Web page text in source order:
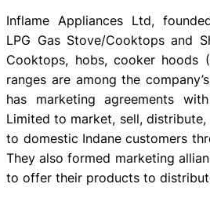
Inflame Appliances Ltd,
LPG Gas Stove/Cooktops and
Cooktops, hobs, cooker hoods
ranges are among the
has marketing agreements
Limited to market, sell,
to domestic Indane customers
They also formed marketing
to offer their products to